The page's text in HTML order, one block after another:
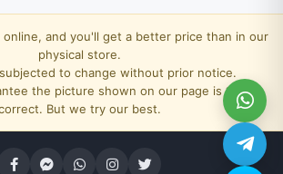
online, and you'll get a better price than in our
physical store.
to change without prior notice.
the picture shown on our page is 100%
But we try our best.